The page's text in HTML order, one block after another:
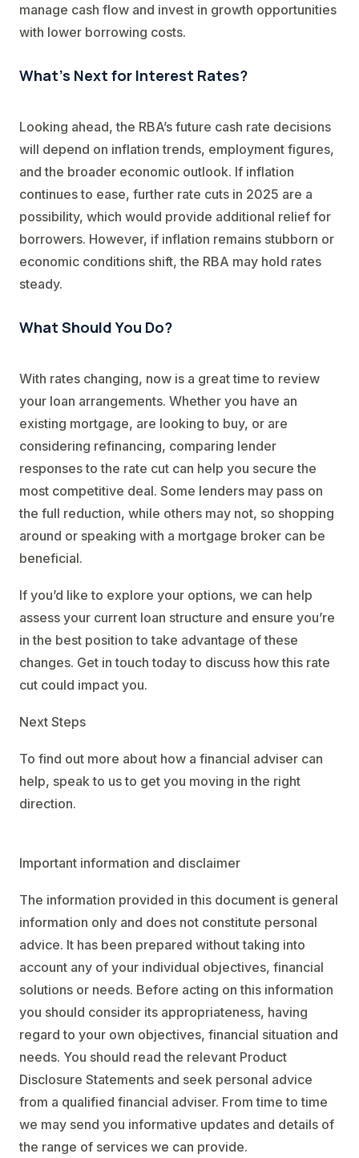
manage cash flow and invest in growth opportunities
with lower borrowing costs.
What’s Next for Interest Rates?
Looking ahead, the RBA’s future cash rate decisions
will depend on inflation trends, employment figures,
and the broader economic outlook. If inflation
continues to ease, further rate cuts in 2025 are a
possibility, which would provide additional relief for
borrowers. However, if inflation remains stubborn or
economic conditions shift, the RBA may hold rates
steady.
What Should You Do?
With rates changing, now is a great time to review
your loan arrangements. Whether you have an
existing mortgage, are looking to buy, or are
considering refinancing, comparing lender
responses to the rate cut can help you secure the
most competitive deal. Some lenders may pass on
the full reduction, while others may not, so shopping
around or speaking with a mortgage broker can be
beneficial.
If you’d like to explore your options, we can help
assess your current loan structure and ensure you’re
in the best position to take advantage of these
changes. Get in touch today to discuss how this rate
cut could impact you.
Next Steps
To find out more about how a financial adviser can
help, speak to us to get you moving in the right
direction.
Important information and disclaimer
The information provided in this document is general
information only and does not constitute personal
advice. It has been prepared without taking into
account any of your individual objectives, financial
solutions or needs. Before acting on this information
you should consider its appropriateness, having
regard to your own objectives, financial situation and
needs. You should read the relevant Product
Disclosure Statements and seek personal advice
from a qualified financial adviser. From time to time
we may send you informative updates and details of
the range of services we can provide.